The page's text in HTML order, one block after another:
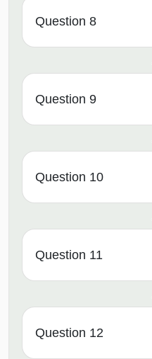
Question 8
Question 9
Question 10
Question 11
Question 12